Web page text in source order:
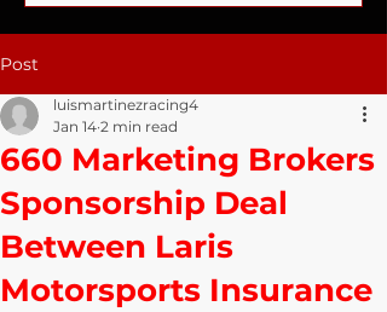
Post
660 Marketing Brokers
Sponsorship Deal
Between Laris
Motorsports Insurance
luismartinezracing4
Jan 14 2 min read